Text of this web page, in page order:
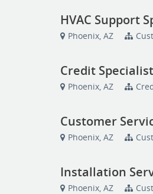
HVAC Support
Phoenix, AZ
Credit Specialist
Phoenix, AZ
Customer
Phoenix, AZ
Installation
Phoenix, AZ